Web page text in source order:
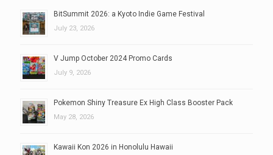
BitSummit 2026: a Kyoto Indie Game Festival
July 23, 2026
V Jump October 2024 Promo Cards
July 9, 2026
Pokemon Shiny Treasure Ex High Class Booster Pack
May 28, 2026
Kawaii Kon 2026 in Honolulu Hawaii